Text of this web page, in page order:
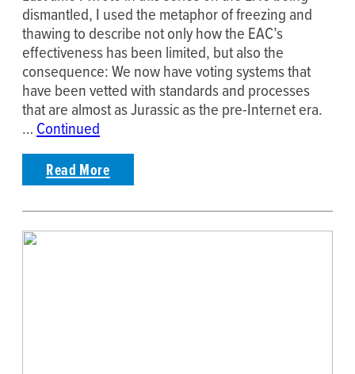
dismantled, I used the metaphor of freezing and
thawing to describe not only how the EAC’s
effectiveness has been limited, but also the
consequence: We now have voting systems that
have been vetted with standards and processes
that are almost as Jurassic as the pre-Internet era.
… Continued
Read More